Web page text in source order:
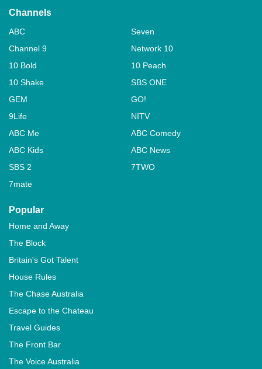
Channels
ABC
Seven
Channel 9
Network 10
10 Bold
10 Peach
10 Shake
SBS ONE
GEM
GO!
9Life
NITV
ABC Me
ABC Comedy
ABC Kids
ABC News
SBS 2
7TWO
7mate
Popular
Home and Away
The Block
Britain's Got Talent
House Rules
The Chase Australia
Escape to the Chateau
Travel Guides
The Front Bar
The Voice Australia